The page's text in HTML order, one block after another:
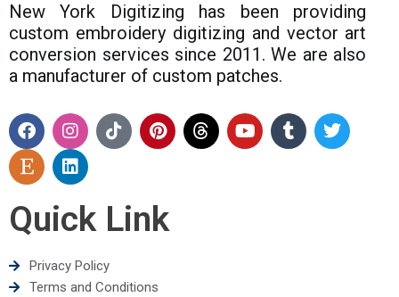
New York Digitizing has been providing
custom embroidery digitizing and vector art
conversion services since 2011. We are also
a manufacturer of custom patches.
Quick Link
Privacy Policy
Terms and Conditions